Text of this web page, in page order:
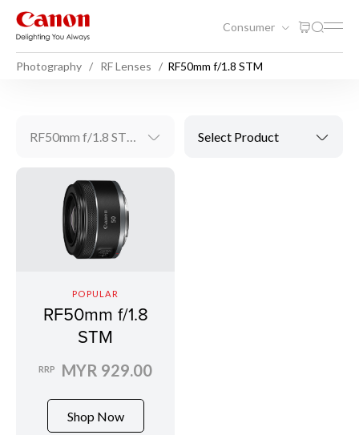
Consumer
Photography RF Lenses RF50mm f/1.8 STM
RF50mm f/1.8 STM Select Product
POPULAR
RF50mm f/1.8
STM
RRP MYR 929.00
Shop Now